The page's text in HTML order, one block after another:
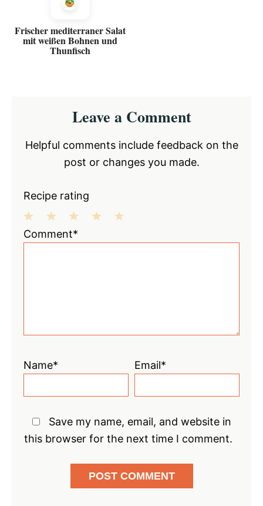
Frischer mediterraner Salat
mit weißen Bohnen und
Thunfisch
InteractionsLeave a Comment
Helpful comments include feedback on the
post or changes you made.
Recipe rating
3
2
1
Comment*
Name* Email*
Save my name, email, and website in
this browser for the next time I comment.